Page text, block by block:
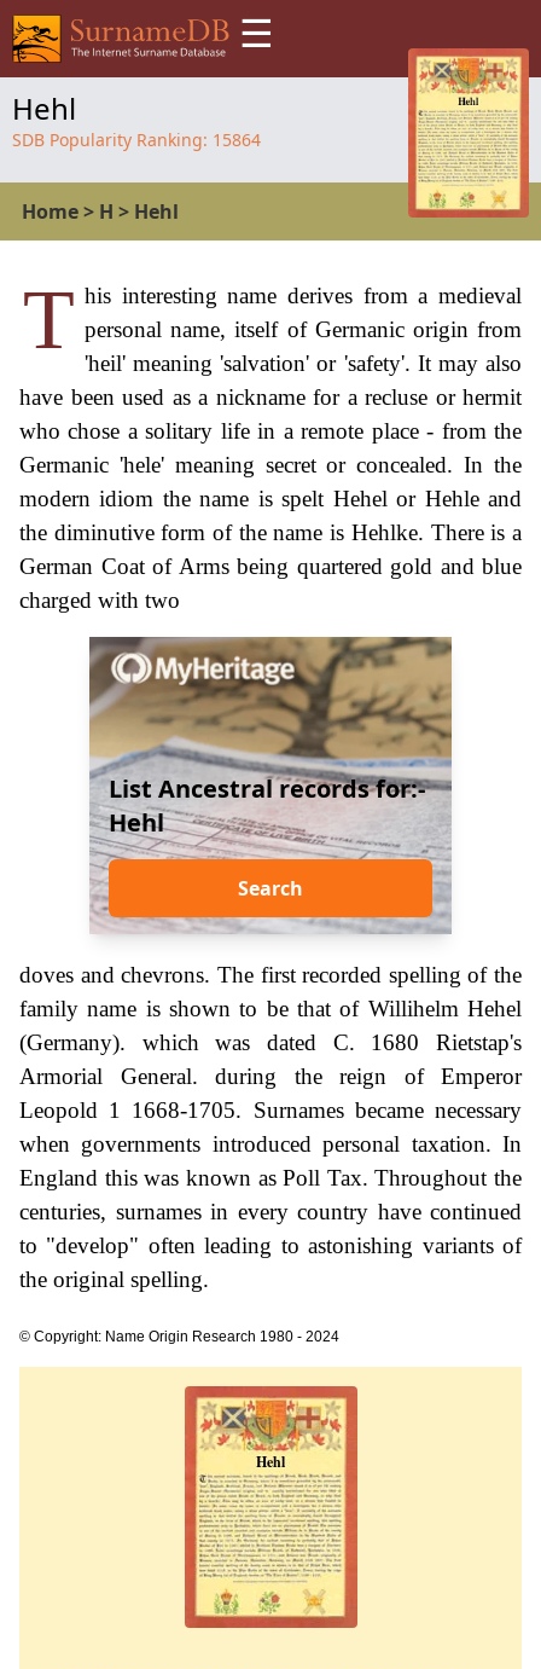
☰
Hehl
SDB Popularity Ranking: 15864
Home> H > Hehl
T his interesting name derives from a medieval
personal name, itself of Germanic origin from
'heil' meaning 'salvation' or 'safety'. It may also
have been used as a nickname for a recluse or hermit
who chose a solitary life in a remote place - from the
Germanic 'hele' meaning secret or concealed. In the
modern idiom the name is spelt Hehel or Hehle and
the diminutive form of the name is Hehlke. There is a
German Coat of Arms being quartered gold and blue
charged with two
List Ancestral records for:-
Hehl
Search
doves and chevrons. The first recorded spelling of the
family name is shown to be that of Willihelm Hehel
(Germany). which was dated C. 1680 Rietstap's
Armorial General. during the reign of Emperor
Leopold 1 1668-1705. Surnames became necessary
when governments introduced personal taxation. In
England this was known as Poll Tax. Throughout the
centuries, surnames in every country have continued
to "develop" often leading to astonishing variants of
the original spelling.
© Copyright: Name Origin Research 1980 - 2024